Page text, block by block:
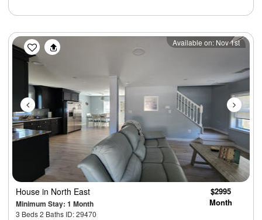
Previous Next
Available on: Nov 1st
House in North East
Minimum Stay: 1 Month
3 Beds 2 Baths ID: 29470
$2995
Month